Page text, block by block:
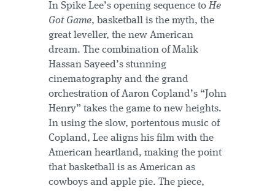
In Spike Lee’s opening sequence toHe
Got Game, basketball is the myth, the
great leveller, the new American
dream. The combination of Malik
Hassan Sayeed’s stunning
cinematography and the grand
orchestration of Aaron Copland’s “John
Henry” takes the game to new heights.
In using the slow, portentous music of
Copland, Lee aligns his film with the
American heartland, making the point
that basketball is as American as
cowboys and apple pie. The piece,